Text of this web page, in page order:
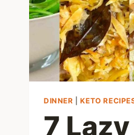
DINNER |KETO
7